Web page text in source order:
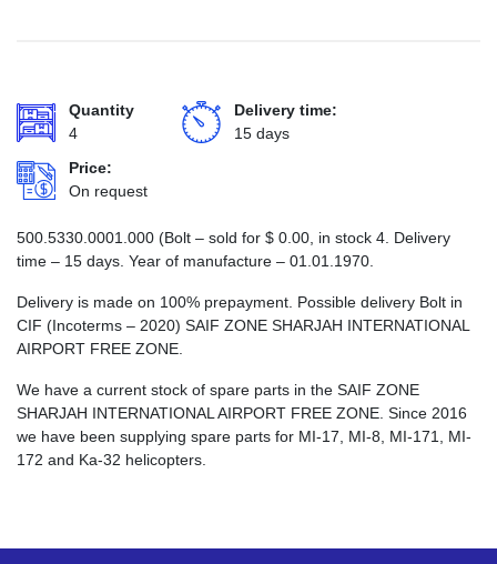
Quantity
4
Delivery time:
15 days
Price:
On request
500.5330.0001.000 (Bolt – sold for $ 0.00 , in stock 4. Delivery
time – 15 days. Year of manufacture – 01.01.1970.
Delivery is made on 100% prepayment. Possible delivery Bolt in
CIF (Incoterms – 2020) SAIF ZONE SHARJAH INTERNATIONAL
AIRPORT FREE ZONE.
We have a current stock of spare parts in the SAIF ZONE
SHARJAH INTERNATIONAL AIRPORT FREE ZONE. Since 2016
we have been supplying spare parts for MI-17, MI-8, MI-171, MI-
172 and Ka-32 helicopters.